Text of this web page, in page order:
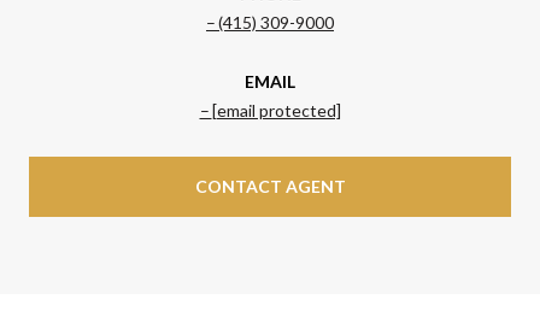
(415) 309-9000
EMAIL
[email protected]
CONTACT AGENT